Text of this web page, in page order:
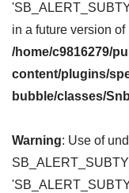
in a future version of
/home/c9816279/
content/plugins/
bubble/classes/
Warning: Use of